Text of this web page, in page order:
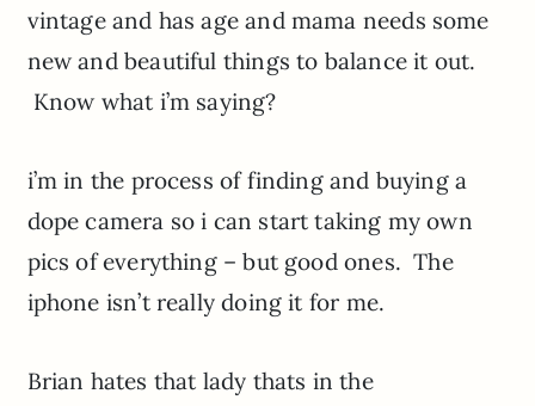
vintage and has age and mama needs some
new and beautiful things to balance it out.
Know what i’m saying?
i’m in the process of finding and buying a
dope camera so i can start taking my own
pics of everything – but good ones. The
iphone isn’t really doing it for me.
Brian hates that lady thats in the